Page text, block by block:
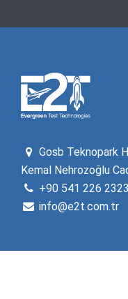
Gosb Teknopark
Kemal Nehrozoğlu
+90 541 226 2323
info@e2t.com.tr